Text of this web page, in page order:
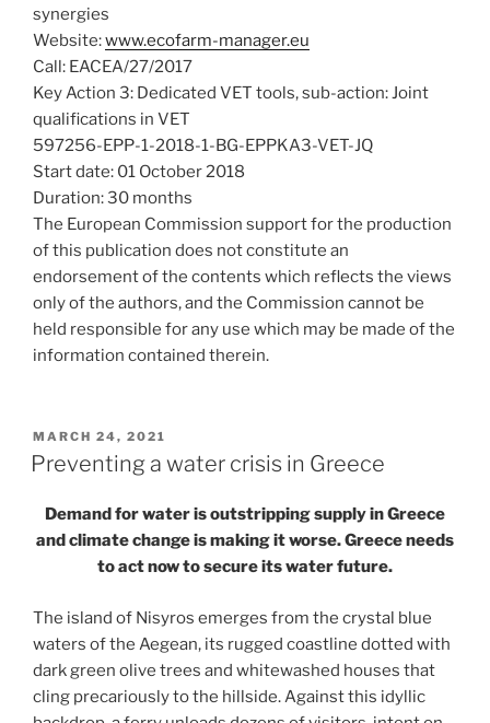
synergies
Website:www.ecofarm-manager.eu
Call: EACEA/27/2017
Key Action 3: Dedicated VET tools, sub-action: Joint
qualifications in VET
597256-EPP-1-2018-1-BG-EPPKA3-VET-JQ
Start date: 01 October 2018
Duration: 30 months
The European Commission support for the production
of this publication does not constitute an
endorsement of the contents which reflects the views
only of the authors, and the Commission cannot be
held responsible for any use which may be made of the
information contained therein.
POSTED
ON
MARCH 24, 2021
Preventing a water crisis in Greece
Demand for water is outstripping supply in Greece
and climate change is making it worse. Greece needs
to act now to secure its water future.
The island of Nisyros emerges from the crystal blue
waters of the Aegean, its rugged coastline dotted with
dark green olive trees and whitewashed houses that
cling precariously to the hillside. Against this idyllic